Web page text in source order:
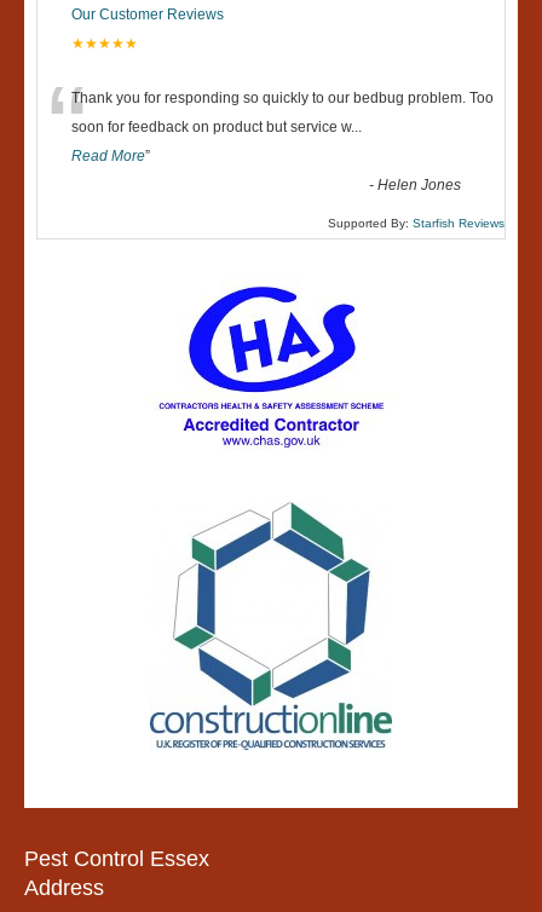
Our Customer Reviews
★★★★★
“Thank you for responding so quickly to our bedbug problem. Too
soon for feedback on product but service w...
Read More”
-Helen Jones
Supported By: Starfish Reviews
Pest Control Essex
Address